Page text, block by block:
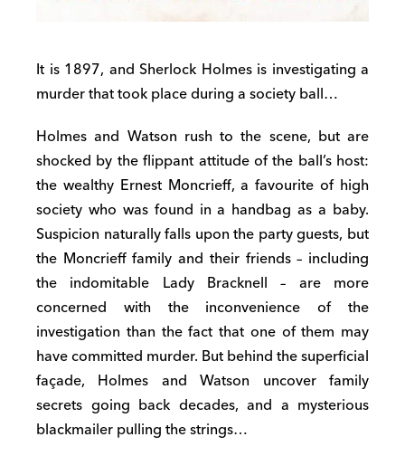
It is 1897, and Sherlock Holmes is investigating a
murder that took place during a society ball…
Holmes and Watson rush to the scene, but are
shocked by the flippant attitude of the ball’s host:
the wealthy Ernest Moncrieff, a favourite of high
society who was found in a handbag as a baby.
Suspicion naturally falls upon the party guests, but
the Moncrieff family and their friends – including
the indomitable Lady Bracknell – are more
concerned with the inconvenience of the
investigation than the fact that one of them may
have committed murder. But behind the superficial
façade, Holmes and Watson uncover family
secrets going back decades, and a mysterious
blackmailer pulling the strings…